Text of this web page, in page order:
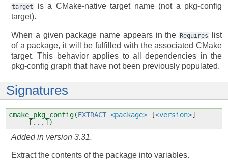
target
is a CMake-native target name (not a pkg-config
target).
When a given package name appears in the Requires
list
of a package, it will be fulfilled with the associated CMake
target. This behavior applies to all dependencies in the
pkg-config graph that have not been previously populated.
Signatures
cmake_pkg_config(EXTRACT <package> [<version>]
[...] )
Added in version 3.31.
Extract the contents of the package into variables.